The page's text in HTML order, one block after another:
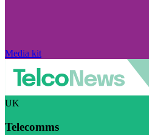
Media kit
UK
Telecomms